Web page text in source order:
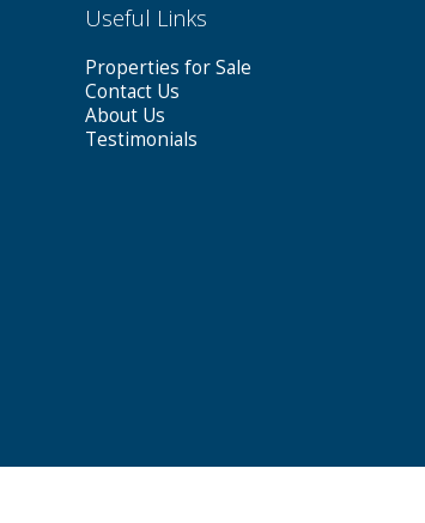
Useful Links
Properties for Sale
Contact Us
About Us
Testimonials